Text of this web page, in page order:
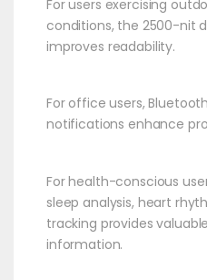
For users exercising
conditions, the 2500-nit
improves readability.
For office users,
notifications enhance
For health-conscious
sleep analysis, heart
tracking provides
information.